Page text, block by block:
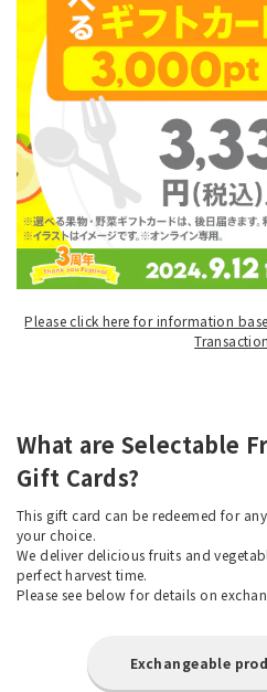
Please click here for information
What are Selectable
Gift Cards?
This gift card can be redeemed for
your choice.
We deliver delicious fruits and
perfect harvest time.
Please see below for details on
Exchangeable